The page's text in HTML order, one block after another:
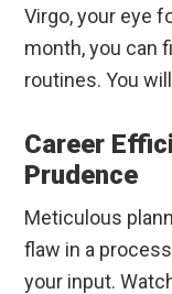
Virgo, your eye
month, you can
routines. You
Career
Prudence
Meticulous
flaw in a
your input.